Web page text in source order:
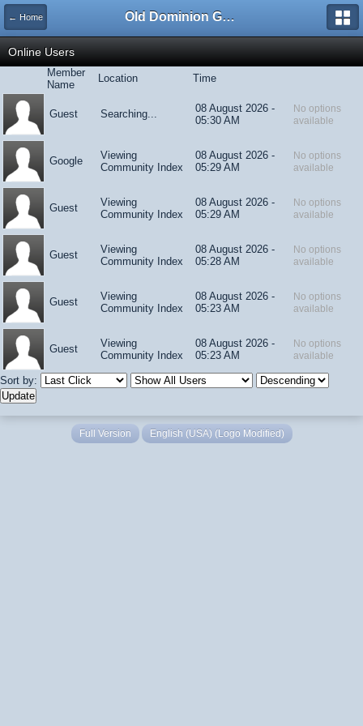
← Home Old Dominion GameWorks
Online Users
Member
Name
Location Time
Guest Searching...
08 August 2026 -
05:30 AM
No options
available
Google
Viewing
Community Index
08 August 2026 -
05:29 AM
No options
available
Guest
Viewing
Community Index
08 August 2026 -
05:29 AM
No options
available
Guest
Viewing
Community Index
08 August 2026 -
05:28 AM
No options
available
Guest
Viewing
Community Index
08 August 2026 -
05:23 AM
No options
available
Guest
Viewing
Community Index
08 August 2026 -
05:23 AM
No options
available
Sort by:
Full Version English (USA) (Logo Modified)